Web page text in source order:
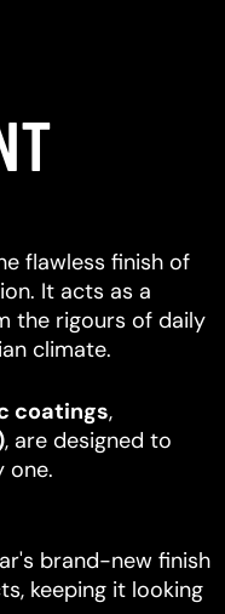
flawless finish of
It acts as a
the rigours of daily
climate.
coatings,
, are designed to
one.
brand-new finish
keeping it looking